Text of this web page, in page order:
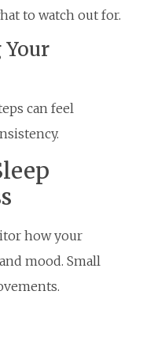
to watch out for.
can feel
how your
mood. Small